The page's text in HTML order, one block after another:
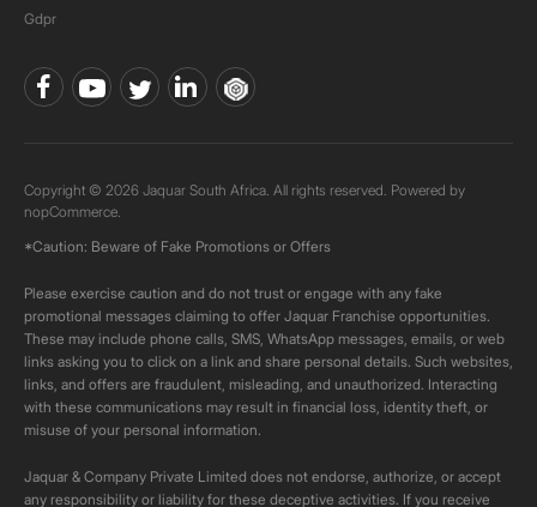
Gdpr
Copyright © 2026 Jaquar South Africa. All rights reserved. Powered by
nopCommerce.
*Caution: Beware of Fake Promotions or Offers
Please exercise caution and do not trust or engage with any fake
promotional messages claiming to offer Jaquar Franchise opportunities.
These may include phone calls, SMS, WhatsApp messages, emails, or web
links asking you to click on a link and share personal details. Such websites,
links, and offers are fraudulent, misleading, and unauthorized. Interacting
with these communications may result in financial loss, identity theft, or
misuse of your personal information.
Jaquar & Company Private Limited does not endorse, authorize, or accept
any responsibility or liability for these deceptive activities. If you receive